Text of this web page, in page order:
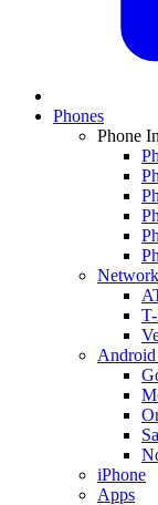
Phones
Phone
Android
iPhone
Apps